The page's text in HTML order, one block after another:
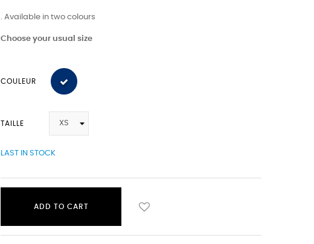
. Available in two colours
Choose your usual size
COULEUR
TAILLE
LAST IN STOCK
ADD TO CART